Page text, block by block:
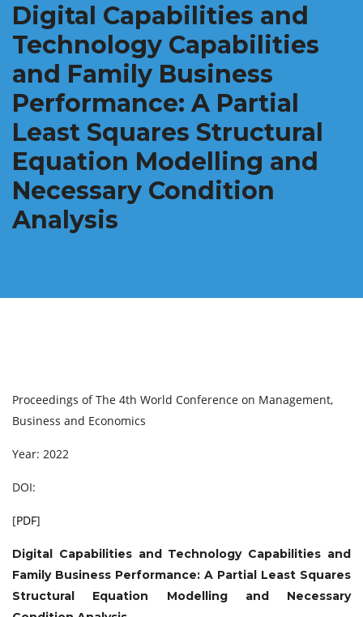
Digital Capabilities and
Technology Capabilities
and Family Business
Performance: A Partial
Least Squares Structural
Equation Modelling and
Necessary Condition
Analysis
Proceedings of The 4th World Conference on Management,
Business and Economics
Year: 2022
DOI:
[PDF]
Digital Capabilities and Technology Capabilities and
Family Business Performance: A Partial Least Squares
Structural Equation Modelling and Necessary